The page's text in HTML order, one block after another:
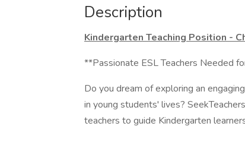
Description
Kindergarten Teaching Position -
**Passionate ESL Teachers Needed
Do you dream of exploring an
in young students' lives?
teachers to guide Kindergarten